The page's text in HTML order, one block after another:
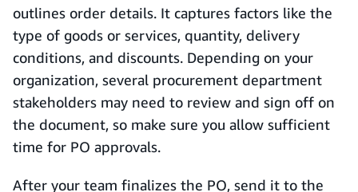
outlines order details. It captures factors like the
type of goods or services, quantity, delivery
conditions, and discounts. Depending on your
organization, several procurement department
stakeholders may need to review and sign off on
the document, so make sure you allow sufficient
time for PO approvals.
After your team finalizes the PO, send it to the